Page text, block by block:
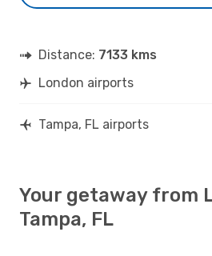
Distance: 7133 kms
London airports
Tampa, FL airports
Your getaway from
Tampa, FL